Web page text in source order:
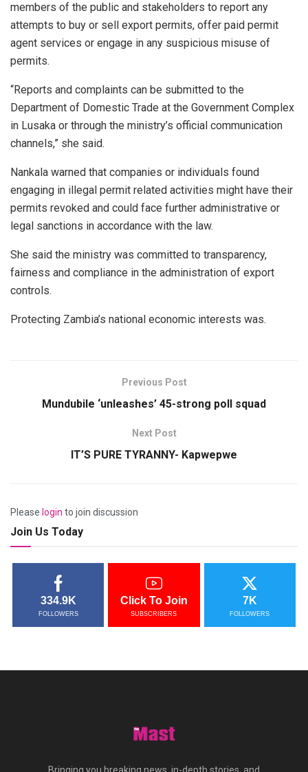
members of the public and stakeholders to report any
attempts to buy or sell export permits, offer paid permit
agent services or engage in any suspicious misuse of
permits.
“Reports and complaints can be submitted to the
Department of Domestic Trade at the Government Complex
in Lusaka or through the ministry’s official communication
channels,” she said.
Nankala warned that companies or individuals found
engaging in illegal permit related activities might have their
permits revoked and could face further administrative or
legal sanctions in accordance with the law.
She said the ministry was committed to transparency,
fairness and compliance in the administration of export
controls.
Protecting Zambia’s national economic interests was.
Previous Post
Mundubile ‘unleashes’ 45-strong poll squad
Next Post
IT’S PURE TYRANNY- Kapwepwe
Please login to join discussion
Join Us Today
334.9K
FOLLOWERS
Click To Join
SUBSCRIBERS
7K
FOLLOWERS
Bringing you breaking news, in-depth stories, and